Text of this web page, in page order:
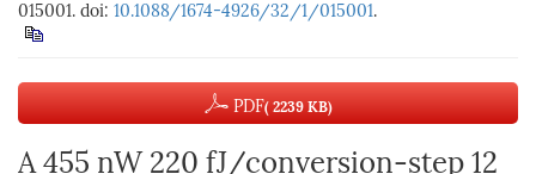
015001. doi: 10.1088/1674-4926/32/1/015001.
PDF( 2239 KB)
A 455 nW 220 fJ/conversion-step 12